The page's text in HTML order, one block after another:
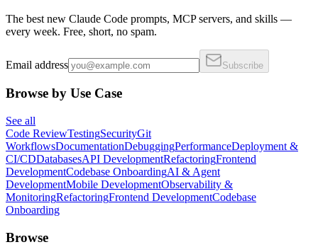
The best new Claude Code prompts, MCP servers, and skills —
every week. Free, short, no spam.
Email address Subscribe
Browse by Use Case
See all
Code ReviewTestingSecurityGit
WorkflowsDocumentationDebuggingPerformanceDeployment &
CI/CDDatabasesAPI DevelopmentRefactoringFrontend
DevelopmentCodebase OnboardingAI & Agent
DevelopmentMobile DevelopmentObservability &
MonitoringRefactoringFrontend DevelopmentCodebase
Onboarding
Browse